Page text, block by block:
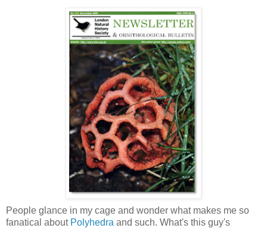
People glance in my cage and wonder what makes me so
fanatical about Polyhedra and such. What's this guy's